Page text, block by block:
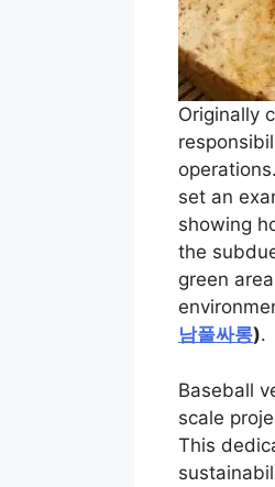
Originally
set an
showing
the
green
남풀싸롱).
Baseball
scale
This